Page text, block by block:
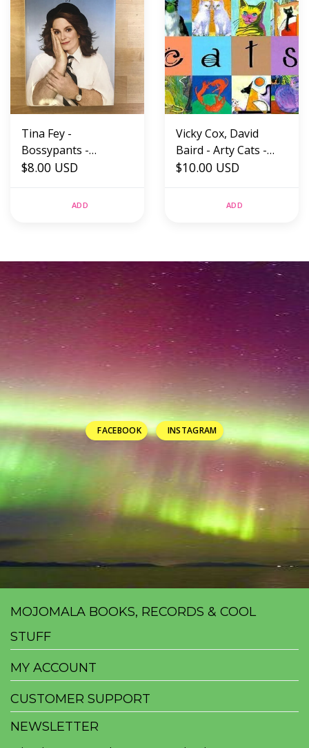
Tina Fey -
Bossypants -
Hardback (USED)
$8.00 USD
ADD
Vicky Cox, David
Baird - Arty Cats -
Hardback (USED)
$10.00 USD
ADD
FACEBOOK INSTAGRAM
MOJOMALA BOOKS, RECORDS & COOL
STUFF
MY ACCOUNT
CUSTOMER SUPPORT
NEWSLETTER